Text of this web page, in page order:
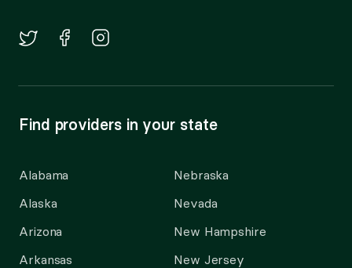
Find providers in your state
Alabama
Alaska
Arizona
Arkansas
Nebraska
Nevada
New Hampshire
New Jersey